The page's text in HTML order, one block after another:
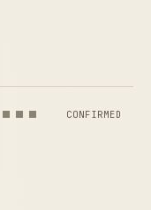
CONFIRMED